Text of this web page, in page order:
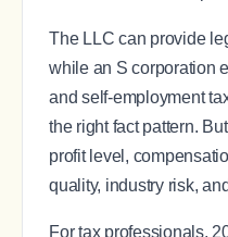
The LLC can provide
while an S corporation
and self-employment
the right fact pattern.
profit level,
quality, industry risk,
For tax professionals,